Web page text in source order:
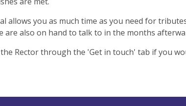
allows you as much time as you need for
are also on hand to talk to in the months
the Rector through the 'Get in touch' tab if you